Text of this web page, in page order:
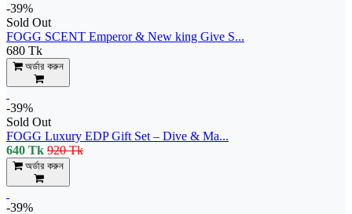
-39%
Sold Out
FOGG SCENT Emperor & New king Give S...
680 Tk
অর্ডার করুন
-39%
Sold Out
FOGG Luxury EDP Gift Set – Dive & Ma...
640 Tk 920 Tk
অর্ডার করুন
-39%